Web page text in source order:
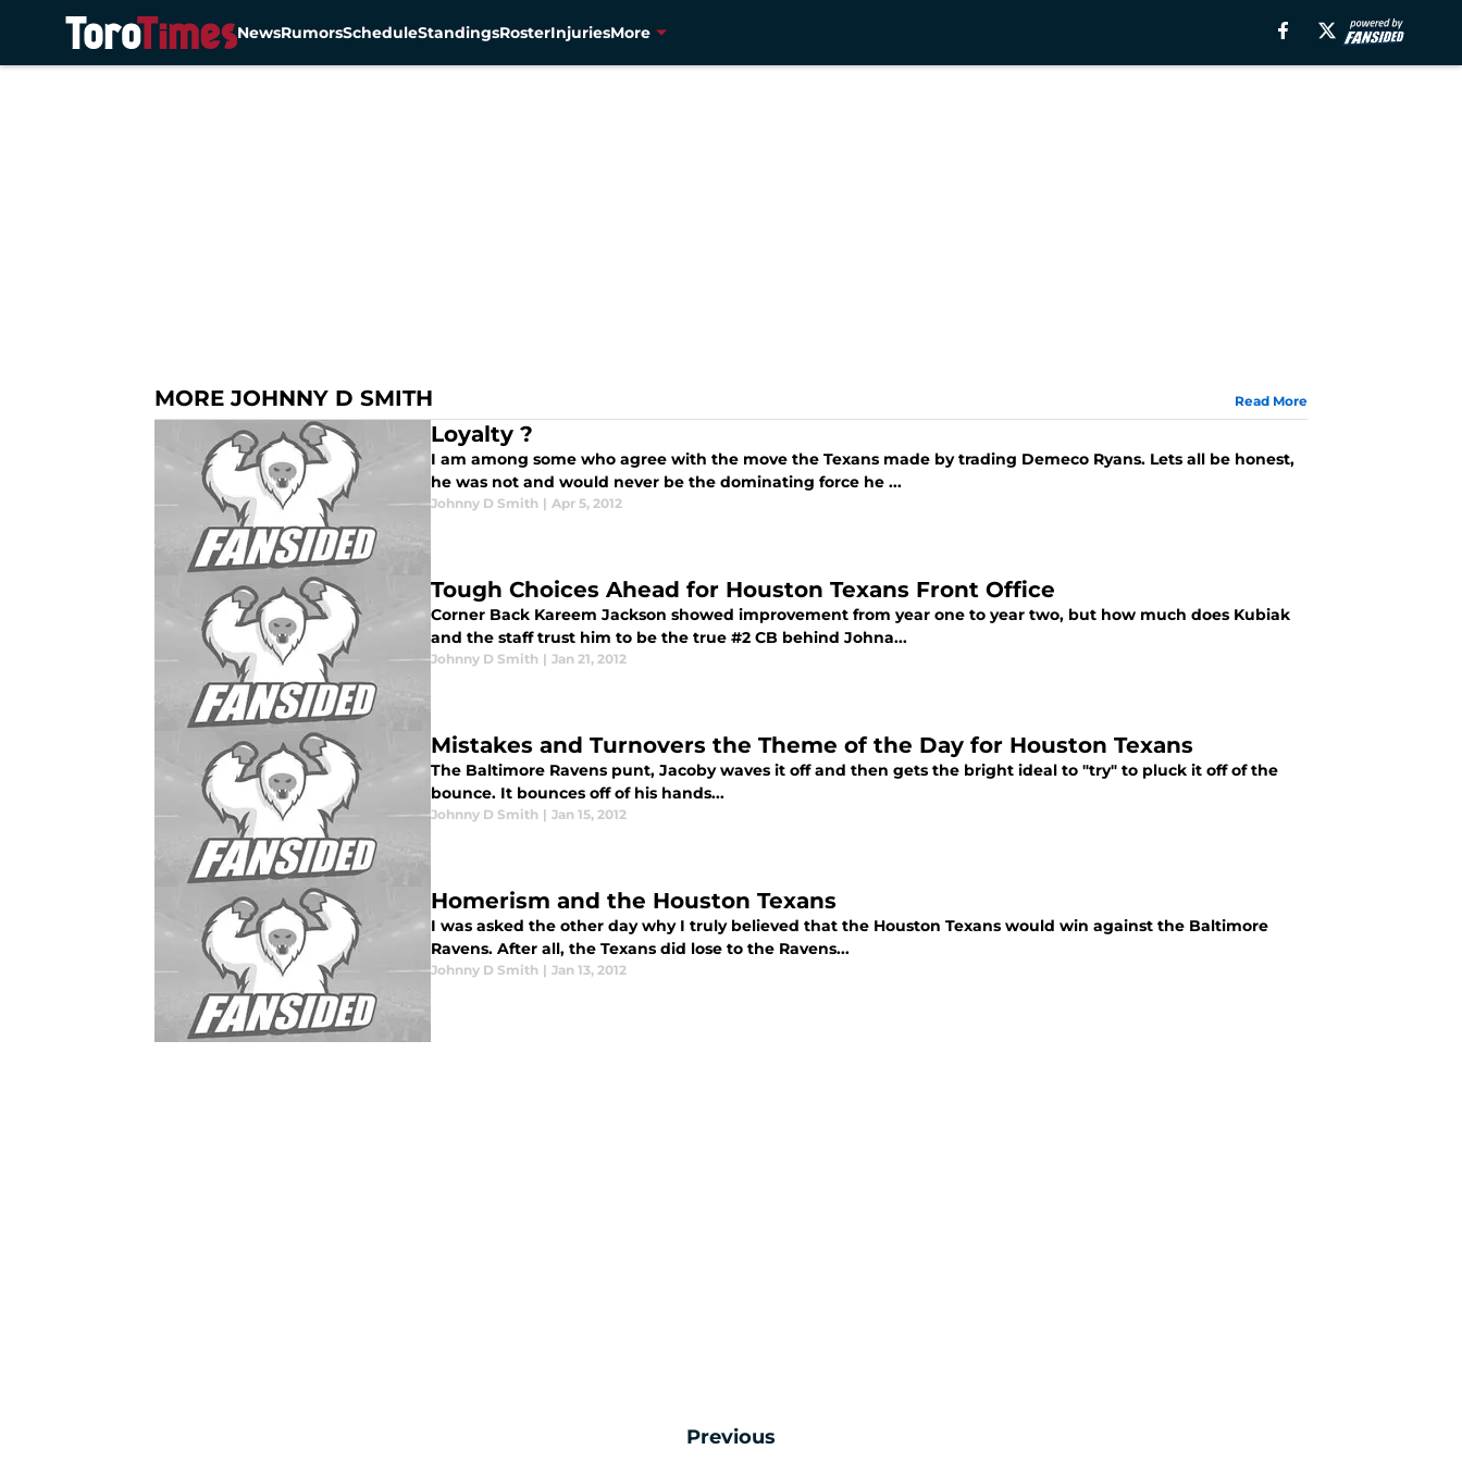
NewsRumorsScheduleStandingsRosterInjuriesMore
MORE JOHNNY D SMITH Read More
Loyalty ?
I am among some who agree with the move the Texans made by trading Demeco Ryans. Lets all be honest,
he was not and would never be the dominating force he ...
Johnny D Smith | Apr 5, 2012
Tough Choices Ahead for Houston Texans Front Office
Corner Back Kareem Jackson showed improvement from year one to year two, but how much does Kubiak
and the staff trust him to be the true #2 CB behind Johna...
Johnny D Smith | Jan 21, 2012
Mistakes and Turnovers the Theme of the Day for Houston Texans
The Baltimore Ravens punt, Jacoby waves it off and then gets the bright ideal to "try" to pluck it off of the
bounce. It bounces off of his hands...
Johnny D Smith | Jan 15, 2012
Homerism and the Houston Texans
I was asked the other day why I truly believed that the Houston Texans would win against the Baltimore
Ravens. After all, the Texans did lose to the Ravens...
Johnny D Smith | Jan 13, 2012
Previous